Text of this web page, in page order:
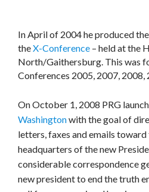
In April of 2004 he produced
theX-Conference – held at the
North/Gaithersburg. This was
Conferences 2005, 2007, 2008,
On October 1, 2008 PRG
Washingtonwith the goal of
letters, faxes and emails
headquarters of the new
considerable correspondence
new president to end the truth